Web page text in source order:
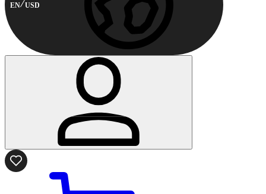
EN USD